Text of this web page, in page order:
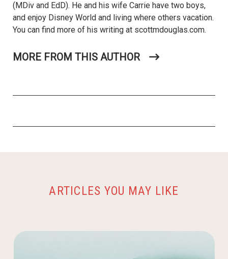
(MDiv and EdD). He and his wife Carrie have two boys,
and enjoy Disney World and living where others vacation.
You can find more of his writing at scottmdouglas.com.
MORE FROM THIS AUTHOR
ARTICLES YOU MAY LIKE